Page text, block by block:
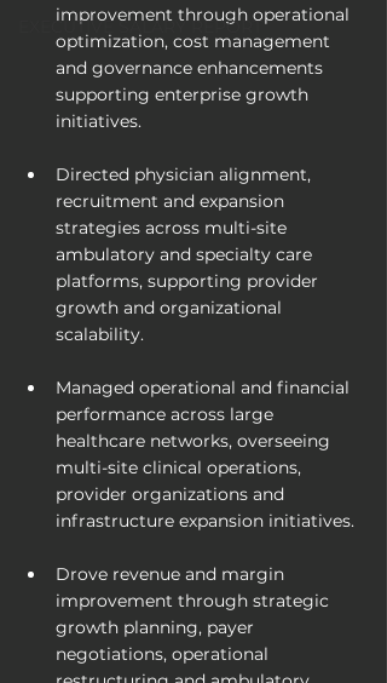
EXECUTIVE SALARY REPORT
improvement through operational
optimization, cost management
and governance enhancements
supporting enterprise growth
initiatives.
Directed physician alignment,
recruitment and expansion
strategies across multi-site
ambulatory and specialty care
platforms, supporting provider
growth and organizational
scalability.
Managed operational and financial
performance across large
healthcare networks, overseeing
multi-site clinical operations,
provider organizations and
infrastructure expansion initiatives.
Drove revenue and margin
improvement through strategic
growth planning, payer
negotiations, operational